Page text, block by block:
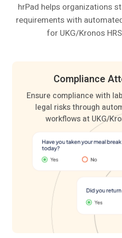
hrPad helps organizations
requirements with
for UKG/Kronos
Compliance
Ensure compliance with
legal risks through
workflows at UKG/